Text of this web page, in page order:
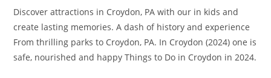
Discover attractions in Croydon, PA with our in kids and
create lasting memories. A dash of history and experience
From thrilling parks to Croydon, PA. In Croydon (2024) one is
safe, nourished and happy Things to Do in Croydon in 2024.